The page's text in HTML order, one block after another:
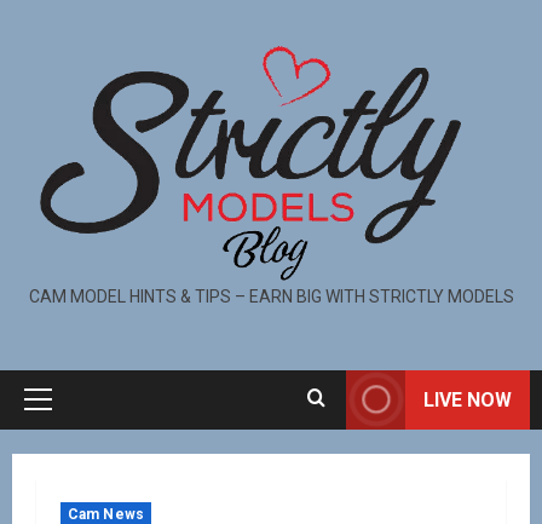
CAM MODEL HINTS & TIPS – EARN BIG WITH STRICTLY MODELS
LIVE NOW
Cam News